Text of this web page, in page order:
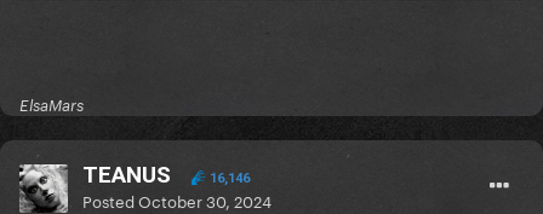
ElsaMars
TEANUS 16,146
PostedOctober 30, 2024